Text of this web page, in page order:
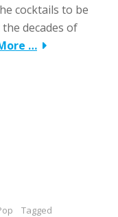
cocktails to be
decades of
…
Tagged